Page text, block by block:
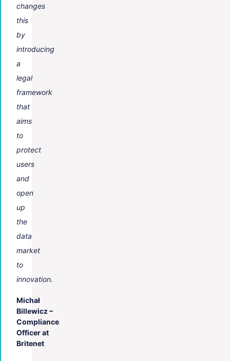
changes
this
by
introducing
a
legal
framework
that
aims
to
protect
users
and
open
up
the
data
market
to
innovation.
Michał
Billewicz –
Compliance
Officer at
Britenet